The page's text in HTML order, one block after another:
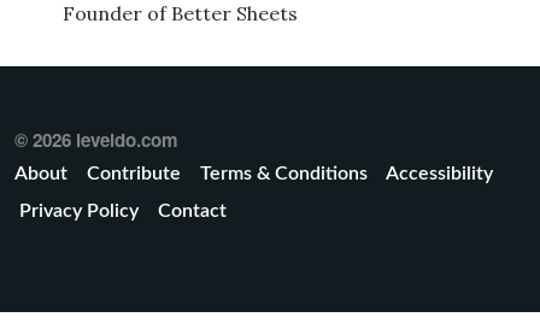
Founder of Better Sheets
© 2026 leveldo.com
About Contribute Terms & Conditions
Accessibility
Privacy Policy
Contact